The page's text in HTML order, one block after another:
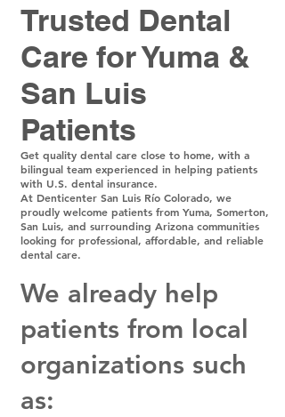
Trusted Dental
Care for Yuma &
San Luis
Patients
Get quality dental care close to home, with a
bilingual team experienced in helping patients
with U.S. dental insurance.
At Denticenter San Luis Río Colorado, we
proudly welcome patients from Yuma, Somerton,
San Luis, and surrounding Arizona communities
looking for professional, affordable, and reliable
dental care.
We already help
patients from local
organizations such
as: